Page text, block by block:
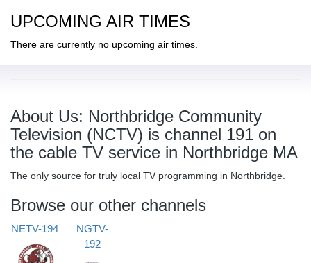
UPCOMING AIR TIMES
There are currently no upcoming air times.
About Us: Northbridge Community
Television (NCTV) is channel 191 on
the cable TV service in Northbridge MA
The only source for truly local TV programming in Northbridge.
Browse our other channels
NETV-194
NGTV-
192